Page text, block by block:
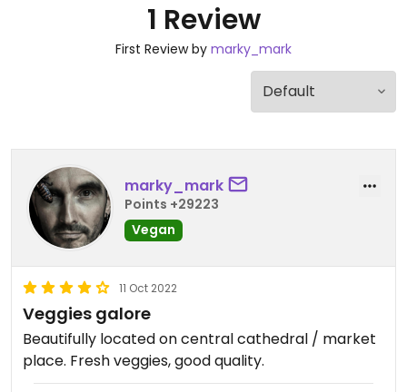
1 Review
First Review by marky_mark
marky_mark
Points +29223
Vegan
11 Oct 2022
Veggies galore
Beautifully located on central cathedral / market
place. Fresh veggies, good quality.